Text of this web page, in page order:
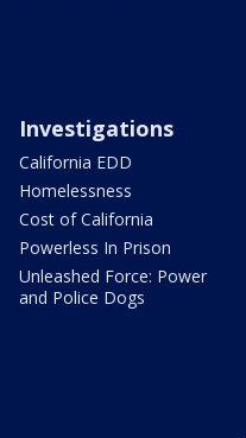
Investigations
California EDD
Homelessness
Cost of California
Powerless In Prison
Unleashed Force: Power
and Police Dogs